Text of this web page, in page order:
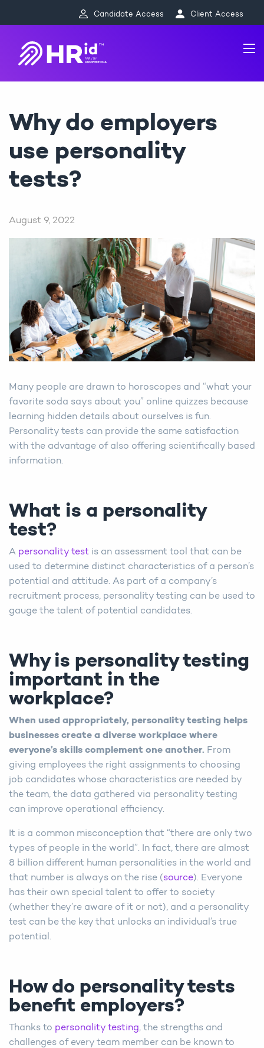
Candidate Access Client Access
Why do employers
use personality
tests?
August 9, 2022
Many people are drawn to horoscopes and “what your
favorite soda says about you” online quizzes because
learning hidden details about ourselves is fun.
Personality tests can provide the same satisfaction
with the advantage of also offering scientifically based
information.
What is a personality
test?
A personality test is an assessment tool that can be
used to determine distinct characteristics of a person’s
potential and attitude. As part of a company’s
recruitment process, personality testing can be used to
gauge the talent of potential candidates.
Why is personality testing
important in the
workplace?
When used appropriately, personality testing helps
businesses create a diverse workplace where
everyone’s skills complement one another. From
giving employees the right assignments to choosing
job candidates whose characteristics are needed by
the team, the data gathered via personality testing
can improve operational efficiency.
It is a common misconception that “there are only two
types of people in the world”. In fact, there are almost
8 billion different human personalities in the world and
that number is always on the rise (source). Everyone
has their own special talent to offer to society
(whether they’re aware of it or not), and a personality
test can be the key that unlocks an individual’s true
potential.
How do personality tests
benefit employers?
Thanks to personality testing, the strengths and
challenges of every team member can be known to